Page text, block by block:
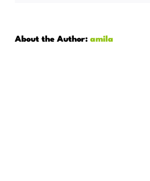
About the Author: amila